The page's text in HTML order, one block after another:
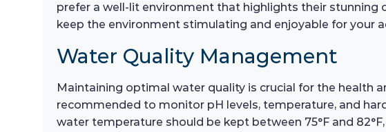
prefer a well-lit environment that highlights their stunning
keep the environment stimulating and enjoyable for your
Water Quality Management
Maintaining optimal water quality is crucial for the health
recommended to monitor pH levels, temperature, and
water temperature should be kept between 75°F and